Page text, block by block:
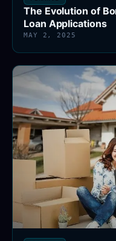
The Evolution of
Loan Applications
MAY 2, 2025